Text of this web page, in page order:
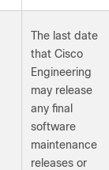
The last date
that Cisco
Engineering
may release
any final
software
maintenance
releases or